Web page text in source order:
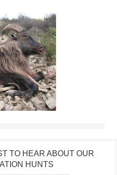
TO HEAR ABOUT OUR
HUNTS